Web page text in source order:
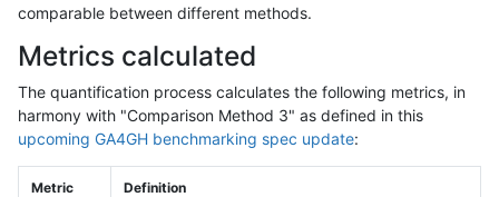
comparable between different methods.
Metrics calculated
The quantification process calculates the following metrics, in
harmony with "Comparison Method 3" as defined in this
upcoming GA4GH benchmarking spec update:
Metric Definition